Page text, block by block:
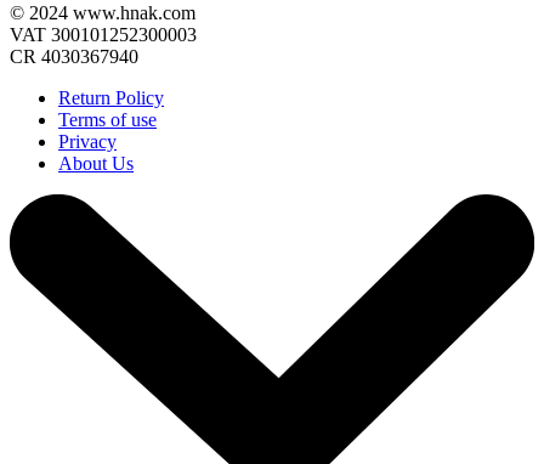
© 2024 www.hnak.com
VAT 300101252300003
CR 4030367940
Return Policy
Terms of use
Privacy
About Us